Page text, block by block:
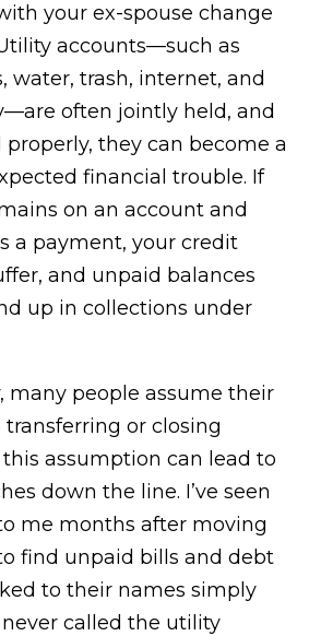
your ex-spouse change
accounts—such as
water, trash, internet, and
often jointly held, and
they can become a
financial trouble. If
on an account and
a payment, your credit
and unpaid balances
up in collections under
many people assume their
or closing
assumption can lead to
down the line. I’ve seen
me months after moving
find unpaid bills and debt
to their names simply
called the utility